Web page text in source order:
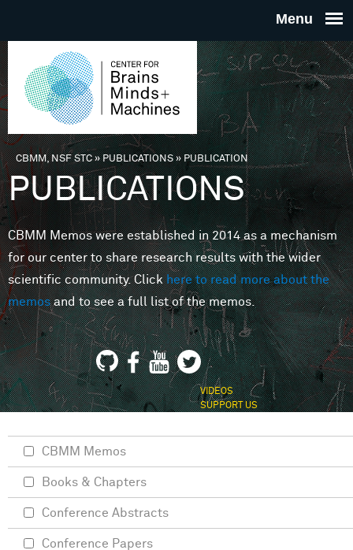
THE
FOR
MINDS
You are here
CBMM, NSF STC» PUBLICATIONS»PUBLICATION
PUBLICATIONS
CBMM Memos were established in 2014 as a mechanism
for our center to share research results with the wider
scientific community. Clickhere to read more about the
memosand to see a full list of the memos.
VIDEOS
SUPPORT US
CBMM Memos
Books & Chapters
Conference Abstracts
Conference Papers